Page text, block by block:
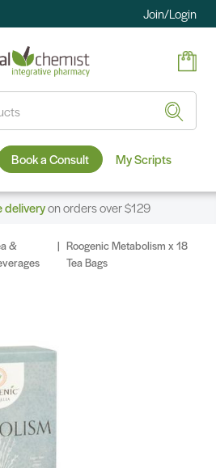
Join/Login
Book a Consult My Scripts
deliveryon orders over $129
&
Roogenic Metabolism x 18
Tea Bags